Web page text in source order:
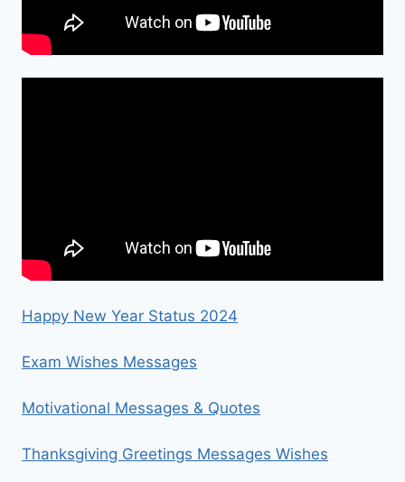
Happy New Year Status 2024
Exam Wishes Messages
Motivational Messages & Quotes
Thanksgiving Greetings Messages Wishes